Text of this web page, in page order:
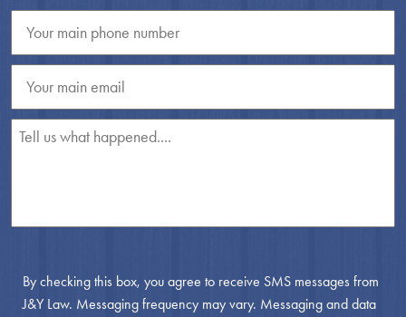
By checking this box, you agree to receive SMS messages from
J&Y Law. Messaging frequency may vary. Messaging and data